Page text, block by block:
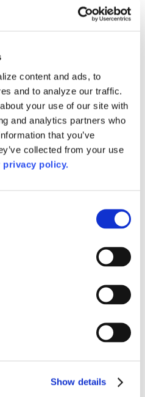
content and ads, to
and to analyze our traffic.
your use of our site with
and analytics partners who
that you’ve
collected from your use
privacy policy.
Show details
Daily
Journal
Board
Minute
Voice Podcast
Research: Spring 2026
for Community College Leaders